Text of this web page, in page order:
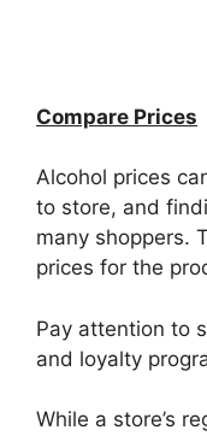
Compare Prices
Alcohol prices
to store, and
many shoppers.
prices for the
Pay attention to
and loyalty
While a store’s